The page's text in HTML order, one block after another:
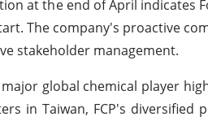
at the end of April indicates
The company's proactive
stakeholder management.
global chemical player
in Taiwan, FCP's